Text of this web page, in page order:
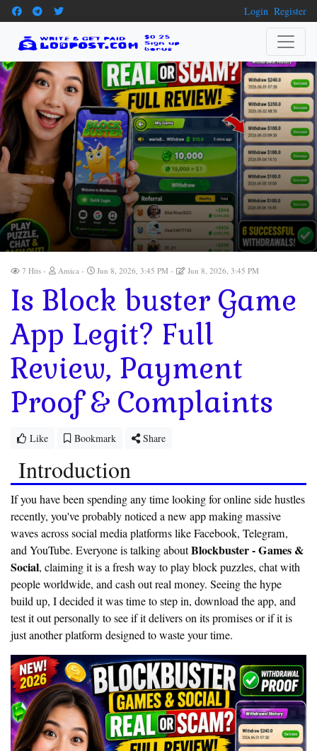
Login Register
7 Hits Amica Jun 8, 2026, 3:45 PM Jun 8, 2026, 3:45 PM
Is Block buster Game
App Legit? Full
Review, Payment
Proof & Complaints
Like Bookmark Share
Introduction
If you have been spending any time looking for online side hustles
recently, you've probably noticed a new app making massive
waves across social media platforms like Facebook, Telegram,
and YouTube. Everyone is talking aboutBlockbuster - Games &
Social, claiming it is a fresh way to play block puzzles, chat with
people worldwide, and cash out real money. Seeing the hype
build up, I decided it was time to step in, download the app, and
test it out personally to see if it delivers on its promises or if it is
just another platform designed to waste your time.